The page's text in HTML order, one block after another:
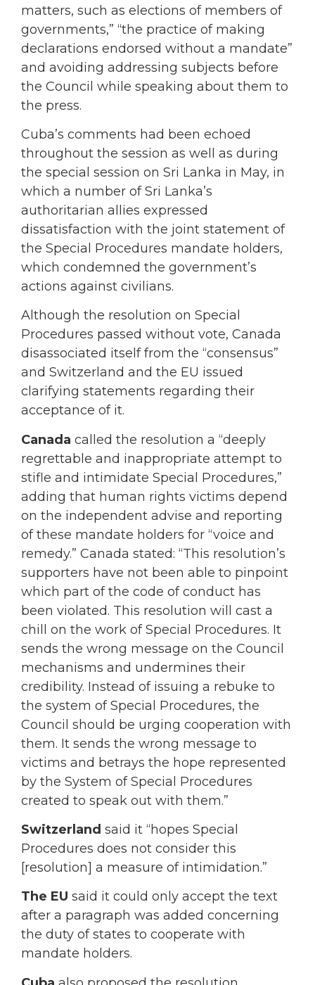
matters, such as elections of members of
governments,” “the practice of making
declarations endorsed without a mandate”
and avoiding addressing subjects before
the Council while speaking about them to
the press.
Cuba’s comments had been echoed
throughout the session as well as during
the special session on Sri Lanka in May, in
which a number of Sri Lanka’s
authoritarian allies expressed
dissatisfaction with the joint statement of
the Special Procedures mandate holders,
which condemned the government’s
actions against civilians.
Although the resolution on Special
Procedures passed without vote, Canada
disassociated itself from the “consensus”
and Switzerland and the EU issued
clarifying statements regarding their
acceptance of it.
Canada called the resolution a “deeply
regrettable and inappropriate attempt to
stifle and intimidate Special Procedures,”
adding that human rights victims depend
on the independent advise and reporting
of these mandate holders for “voice and
remedy.” Canada stated: “This resolution’s
supporters have not been able to pinpoint
which part of the code of conduct has
been violated. This resolution will cast a
chill on the work of Special Procedures. It
sends the wrong message on the Council
mechanisms and undermines their
credibility. Instead of issuing a rebuke to
the system of Special Procedures, the
Council should be urging cooperation with
them. It sends the wrong message to
victims and betrays the hope represented
by the System of Special Procedures
created to speak out with them.”
Switzerland said it “hopes Special
Procedures does not consider this
[resolution] a measure of intimidation.”
The EU said it could only accept the text
after a paragraph was added concerning
the duty of states to cooperate with
mandate holders.